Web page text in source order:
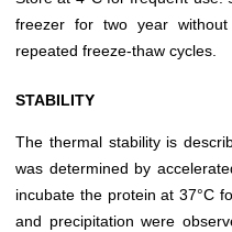
freezer for two year
repeated freeze-thaw cycles.
STABILITY
The thermal stability is
was determined by
incubate the protein at 37°C
and precipitation were